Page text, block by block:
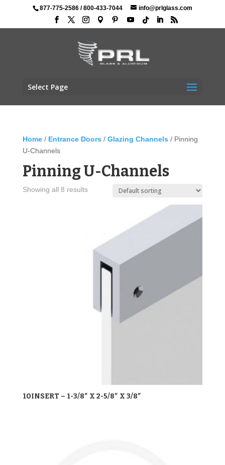
877-775-2586/800-433-7044 info@prlglass.com
Select Page
Home/ Entrance Doors / Glazing Channels / Pinning
U-Channels
Pinning U-Channels
Showing all 8 results
10INSERT – 1-3/8″ X 2-5/8″ X 3/8″